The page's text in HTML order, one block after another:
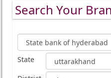
Search Your
State